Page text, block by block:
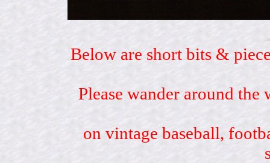
Below are short bits &
Please wander around
on vintage baseball,